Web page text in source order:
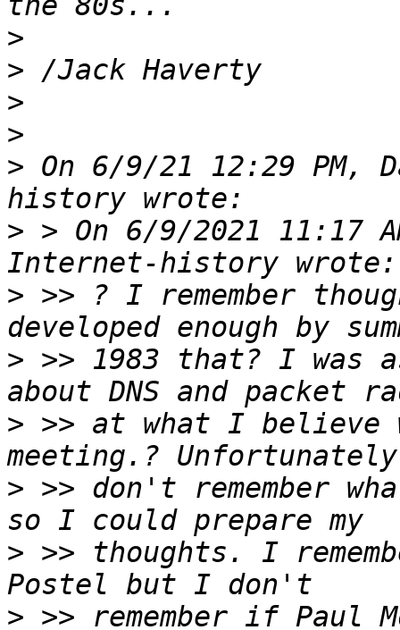
>
>
>
>
> On 6/9/21 12:29 PM,
> > On 6/9/2021 11:17
> >> ? I remember
> >> 1983 that? I was
> >> at what I believe
> >> don't remember
> >> thoughts. I
>